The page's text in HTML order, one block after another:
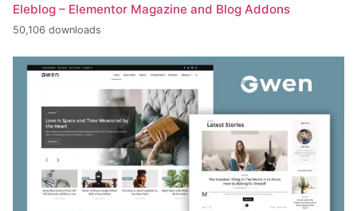
Eleblog – Elementor Magazine and Blog Addons
50,106 downloads